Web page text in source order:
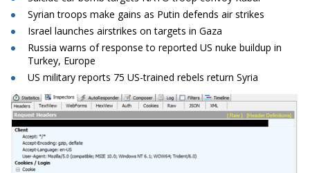
Syrian troops make gains as Putin defends air strikes
Israel launches airstrikes on targets in Gaza
Russia warns of response to reported US nuke buildup in
Turkey, Europe
US military reports 75 US-trained rebels return Syria